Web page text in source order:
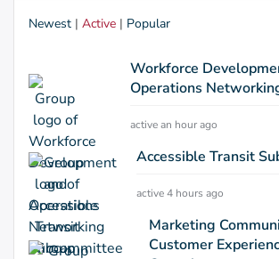
Newest | Active | Popular
Workforce
Operations
active an hour ago
Accessible Transit
active 4 hours ago
Marketing
Customer